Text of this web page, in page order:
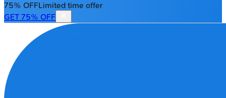
75% OFFLimited time offer
GET 75% OFF